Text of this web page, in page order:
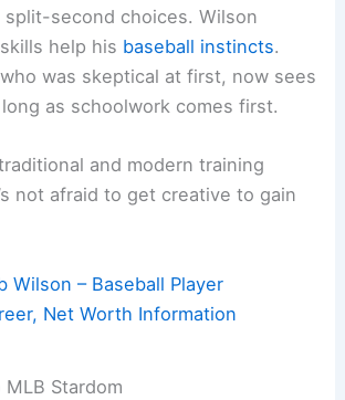
split-second choices. Wilson
help his baseball instincts.
was skeptical at first, now sees
as schoolwork comes first.
and modern training
not afraid to get creative to gain
Wilson – Baseball Player
Net Worth Information
Stardom